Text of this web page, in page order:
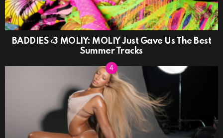
BADDIES ‹3 MOLIY: MOLIY Just Gave Us The Best
Summer Tracks